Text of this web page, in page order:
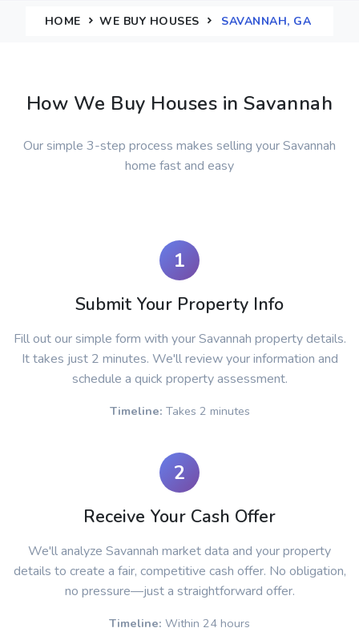
HOME WE BUY HOUSES SAVANNAH, GA
How We Buy Houses in Savannah
Our simple 3-step process makes selling your Savannah
home fast and easy
1
Submit Your Property Info
Fill out our simple form with your Savannah property details.
It takes just 2 minutes. We'll review your information and
schedule a quick property assessment.
Timeline: Takes 2 minutes
2
Receive Your Cash Offer
We'll analyze Savannah market data and your property
details to create a fair, competitive cash offer. No obligation,
no pressure—just a straightforward offer.
Timeline: Within 24 hours